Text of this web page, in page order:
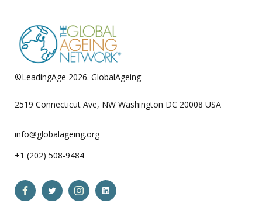
©LeadingAge 2026. GlobalAgeing
2519 Connecticut Ave, NW Washington DC 20008 USA
info@globalageing.org
+1 (202) 508-9484
Open Open Open Open